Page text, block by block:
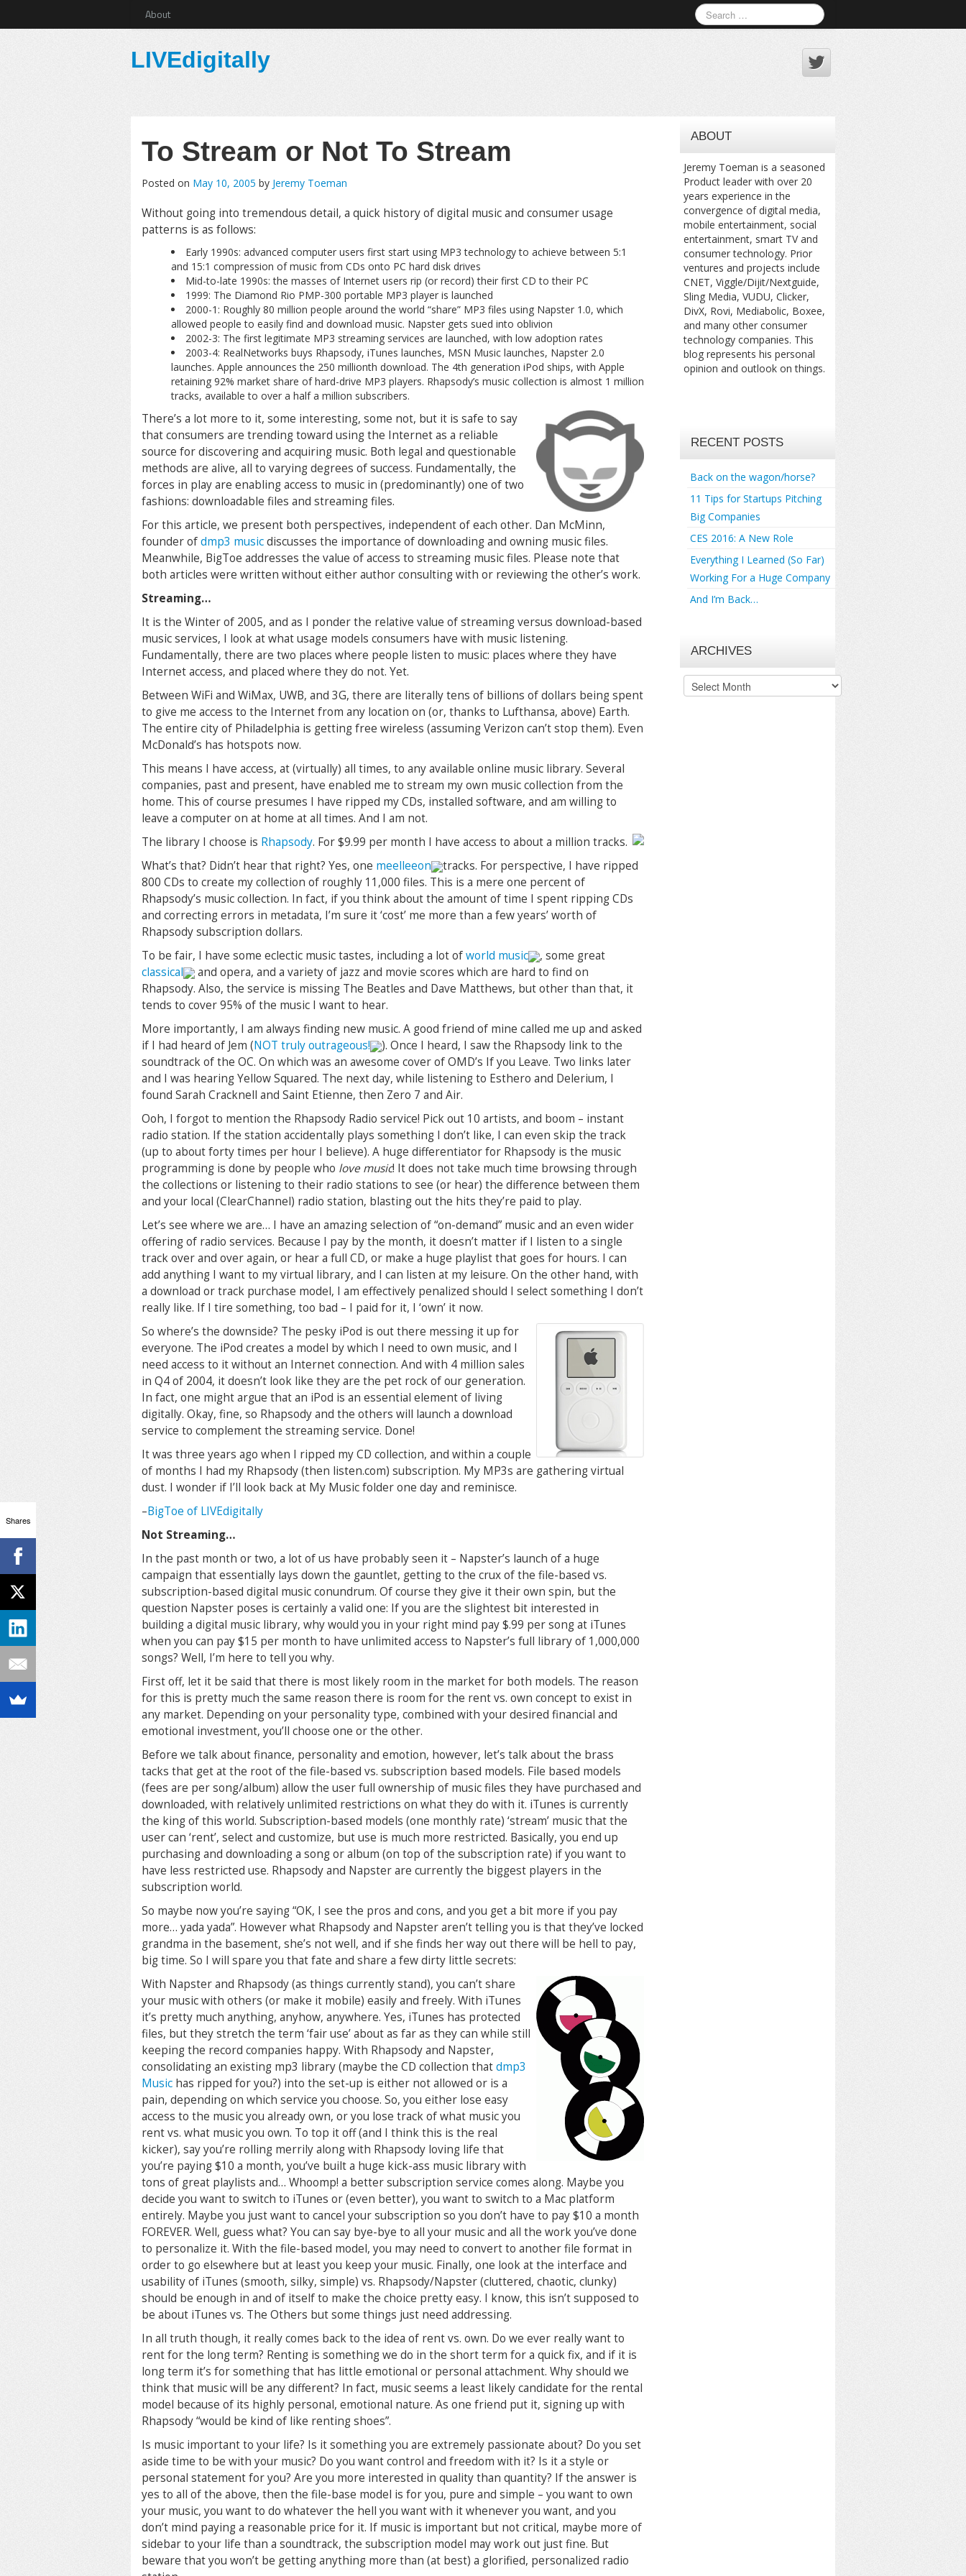
About
LIVEdigitally
To Stream or Not To Stream
Posted on May 10, 2005 by Jeremy Toeman
Without going into tremendous detail, a quick history of digital music and consumer usage
patterns is as follows:
Early 1990s: advanced computer users first start using MP3 technology to achieve between 5:1
and 15:1 compression of music from CDs onto PC hard disk drives
Mid-to-late 1990s: the masses of Internet users rip (or record) their first CD to their PC
1999: The Diamond Rio PMP-300 portable MP3 player is launched
2000-1: Roughly 80 million people around the world “share” MP3 files using Napster 1.0, which
allowed people to easily find and download music. Napster gets sued into oblivion
2002-3: The first legitimate MP3 streaming services are launched, with low adoption rates
2003-4: RealNetworks buys Rhapsody, iTunes launches, MSN Music launches, Napster 2.0
launches. Apple announces the 250 millionth download. The 4th generation iPod ships, with Apple
retaining 92% market share of hard-drive MP3 players. Rhapsody’s music collection is almost 1 million
tracks, available to over a half a million subscribers.
There’s a lot more to it, some interesting, some not, but it is safe to say
that consumers are trending toward using the Internet as a reliable
source for discovering and acquiring music. Both legal and questionable
methods are alive, all to varying degrees of success. Fundamentally, the
forces in play are enabling access to music in (predominantly) one of two
fashions: downloadable files and streaming files.
For this article, we present both perspectives, independent of each other. Dan McMinn,
founder ofdmp3 musicdiscusses the importance of downloading and owning music files.
Meanwhile, BigToe addresses the value of access to streaming music files. Please note that
both articles were written without either author consulting with or reviewing the other’s work.
Streaming…
It is the Winter of 2005, and as I ponder the relative value of streaming versus download-based
music services, I look at what usage models consumers have with music listening.
Fundamentally, there are two places where people listen to music: places where they have
Internet access, and placed where they do not. Yet.
Between WiFi and WiMax, UWB, and 3G, there are literally tens of billions of dollars being spent
to give me access to the Internet from any location on (or, thanks to Lufthansa, above) Earth.
The entire city of Philadelphia is getting free wireless (assuming Verizon can’t stop them). Even
McDonald’s has hotspots now.
This means I have access, at (virtually) all times, to any available online music library. Several
companies, past and present, have enabled me to stream my own music collection from the
home. This of course presumes I have ripped my CDs, installed software, and am willing to
leave a computer on at home at all times. And I am not.
The library I choose is Rhapsody. For $9.99 per month I have access to about a million tracks.
What’s that? Didn’t hear that right? Yes, one meelleeon
tracks. For perspective, I have ripped
800 CDs to create my collection of roughly 11,000 files. This is a mere one percent of
Rhapsody’s music collection. In fact, if you think about the amount of time I spent ripping CDs
and correcting errors in metadata, I’m sure it ‘cost’ me more than a few years’ worth of
Rhapsody subscription dollars.
To be fair, I have some eclectic music tastes, including a lot ofworld music
, some great
classical
and opera, and a variety of jazz and movie scores which are hard to find on
Rhapsody. Also, the service is missing The Beatles and Dave Matthews, but other than that, it
tends to cover 95% of the music I want to hear.
More importantly, I am always finding new music. A good friend of mine called me up and asked
if I had heard of Jem (NOT truly outrageous!
). Once I heard, I saw the Rhapsody link to the
soundtrack of the OC. On which was an awesome cover of OMD’s If you Leave. Two links later
and I was hearing Yellow Squared. The next day, while listening to Esthero and Delerium, I
found Sarah Cracknell and Saint Etienne, then Zero 7 and Air.
Ooh, I forgot to mention the Rhapsody Radio service! Pick out 10 artists, and boom – instant
radio station. If the station accidentally plays something I don’t like, I can even skip the track
(up to about forty times per hour I believe). A huge differentiator for Rhapsody is the music
programming is done by people who love music! It does not take much time browsing through
the collections or listening to their radio stations to see (or hear) the difference between them
and your local (ClearChannel) radio station, blasting out the hits they’re paid to play.
Let’s see where we are… I have an amazing selection of “on-demand” music and an even wider
offering of radio services. Because I pay by the month, it doesn’t matter if I listen to a single
track over and over again, or hear a full CD, or make a huge playlist that goes for hours. I can
add anything I want to my virtual library, and I can listen at my leisure. On the other hand, with
a download or track purchase model, I am effectively penalized should I select something I don’t
really like. If I tire something, too bad – I paid for it, I ‘own’ it now.
So where’s the downside? The pesky iPod is out there messing it up for
everyone. The iPod creates a model by which I need to own music, and I
need access to it without an Internet connection. And with 4 million sales
in Q4 of 2004, it doesn’t look like they are the pet rock of our generation.
In fact, one might argue that an iPod is an essential element of living
digitally. Okay, fine, so Rhapsody and the others will launch a download
service to complement the streaming service. Done!
It was three years ago when I ripped my CD collection, and within a couple
of months I had my Rhapsody (then listen.com) subscription. My MP3s are gathering virtual
dust. I wonder if I’ll look back at My Music folder one day and reminisce.
–BigToe of LIVEdigitally
Not Streaming…
In the past month or two, a lot of us have probably seen it – Napster’s launch of a huge
campaign that essentially lays down the gauntlet, getting to the crux of the file-based vs.
subscription-based digital music conundrum. Of course they give it their own spin, but the
question Napster poses is certainly a valid one: If you are the slightest bit interested in
building a digital music library, why would you in your right mind pay $.99 per song at iTunes
when you can pay $15 per month to have unlimited access to Napster’s full library of 1,000,000
songs? Well, I’m here to tell you why.
First off, let it be said that there is most likely room in the market for both models. The reason
for this is pretty much the same reason there is room for the rent vs. own concept to exist in
any market. Depending on your personality type, combined with your desired financial and
emotional investment, you’ll choose one or the other.
Before we talk about finance, personality and emotion, however, let’s talk about the brass
tacks that get at the root of the file-based vs. subscription based models. File based models
(fees are per song/album) allow the user full ownership of music files they have purchased and
downloaded, with relatively unlimited restrictions on what they do with it. iTunes is currently
the king of this world. Subscription-based models (one monthly rate) ‘stream’ music that the
user can ‘rent’, select and customize, but use is much more restricted. Basically, you end up
purchasing and downloading a song or album (on top of the subscription rate) if you want to
have less restricted use. Rhapsody and Napster are currently the biggest players in the
subscription world.
So maybe now you’re saying “OK, I see the pros and cons, and you get a bit more if you pay
more… yada yada”. However what Rhapsody and Napster aren’t telling you is that they’ve locked
grandma in the basement, she’s not well, and if she finds her way out there will be hell to pay,
big time. So I will spare you that fate and share a few dirty little secrets:
With Napster and Rhapsody (as things currently stand), you can’t share
your music with others (or make it mobile) easily and freely. With iTunes
it’s pretty much anything, anyhow, anywhere. Yes, iTunes has protected
files, but they stretch the term ‘fair use’ about as far as they can while still
keeping the record companies happy. With Rhapsody and Napster,
consolidating an existing mp3 library (maybe the CD collection thatdmp3
Music has ripped for you?) into the set-up is either not allowed or is a
pain, depending on which service you choose. So, you either lose easy
access to the music you already own, or you lose track of what music you
rent vs. what music you own. To top it off (and I think this is the real
kicker), say you’re rolling merrily along with Rhapsody loving life that
you’re paying $10 a month, you’ve built a huge kick-ass music library with
tons of great playlists and… Whoomp! a better subscription service comes along. Maybe you
decide you want to switch to iTunes or (even better), you want to switch to a Mac platform
entirely. Maybe you just want to cancel your subscription so you don’t have to pay $10 a month
FOREVER. Well, guess what? You can say bye-bye to all your music and all the work you’ve done
to personalize it. With the file-based model, you may need to convert to another file format in
order to go elsewhere but at least you keep your music. Finally, one look at the interface and
usability of iTunes (smooth, silky, simple) vs. Rhapsody/Napster (cluttered, chaotic, clunky)
should be enough in and of itself to make the choice pretty easy. I know, this isn’t supposed to
be about iTunes vs. The Others but some things just need addressing.
In all truth though, it really comes back to the idea of rent vs. own. Do we ever really want to
rent for the long term? Renting is something we do in the short term for a quick fix, and if it is
long term it’s for something that has little emotional or personal attachment. Why should we
think that music will be any different? In fact, music seems a least likely candidate for the rental
model because of its highly personal, emotional nature. As one friend put it, signing up with
Rhapsody “would be kind of like renting shoes”.
Is music important to your life? Is it something you are extremely passionate about? Do you set
aside time to be with your music? Do you want control and freedom with it? Is it a style or
personal statement for you? Are you more interested in quality than quantity? If the answer is
yes to all of the above, then the file-base model is for you, pure and simple – you want to own
your music, you want to do whatever the hell you want with it whenever you want, and you
don’t mind paying a reasonable price for it. If music is important but not critical, maybe more of
sidebar to your life than a soundtrack, the subscription model may work out just fine. But
beware that you won’t be getting anything more than (at best) a glorified, personalized radio
ABOUT
Jeremy Toeman is a seasoned
Product leader with over 20
years experience in the
convergence of digital media,
mobile entertainment, social
entertainment, smart TV and
consumer technology. Prior
ventures and projects include
CNET, Viggle/Dijit/Nextguide,
Sling Media, VUDU, Clicker,
DivX, Rovi, Mediabolic, Boxee,
and many other consumer
technology companies. This
blog represents his personal
opinion and outlook on things.
RECENT POSTS
Back on the wagon/horse?
11 Tips for Startups Pitching
Big Companies
CES 2016: A New Role
Everything I Learned (So Far)
Working For a Huge Company
And I’m Back…
ARCHIVES
Archives
Shares